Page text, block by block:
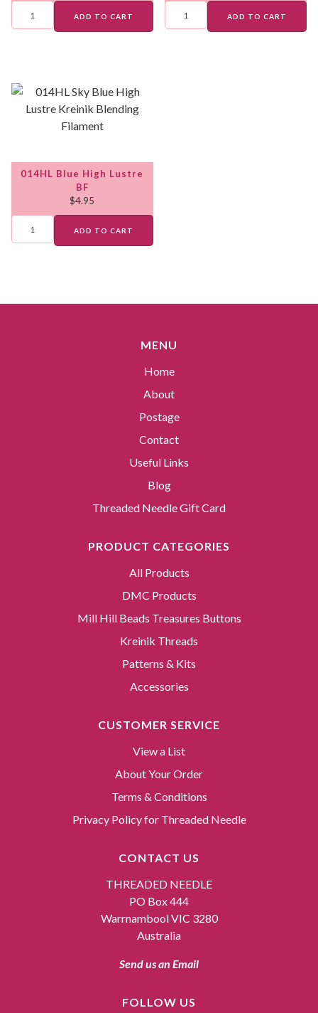
ADD TO CART ADD TO CART
014HL Blue High Lustre
BF
$4.95
ADD TO CART
MENU
Home
About
Postage
Contact
Useful Links
Blog
Threaded Needle Gift Card
PRODUCT CATEGORIES
All Products
DMC Products
Mill Hill Beads Treasures Buttons
Kreinik Threads
Patterns & Kits
Accessories
CUSTOMER SERVICE
View a List
About Your Order
Terms & Conditions
Privacy Policy for Threaded Needle
CONTACT US
THREADED NEEDLE
PO Box 444
Warrnambool VIC 3280
Australia
Send us an Email
FOLLOW US